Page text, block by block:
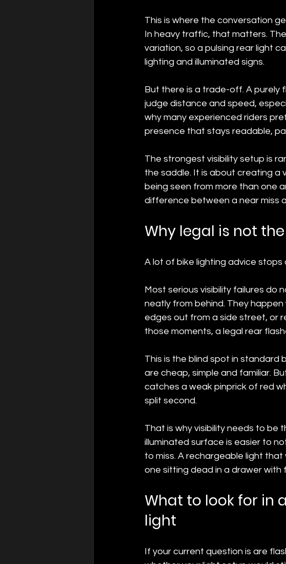
This is where the conversation
In heavy traffic, that matters.
variation, so a pulsing rear light
lighting and illuminated signs.
But there is a trade-off. A purely
judge distance and speed,
why many experienced riders
presence that stays readable,
The strongest visibility setup is
the saddle. It is about creating a
being seen from more than one
difference between a near miss
Why legal is not
A lot of bike lighting advice
Most serious visibility failures do
neatly from behind. They
edges out from a side street, or
those moments, a legal rear
This is the blind spot in standard
are cheap, simple and familiar.
catches a weak pinprick of red
split second.
That is why visibility needs to be
illuminated surface is easier to
to miss. A rechargeable light
one sitting dead in a drawer with
What to look for in
light
If your current question is are